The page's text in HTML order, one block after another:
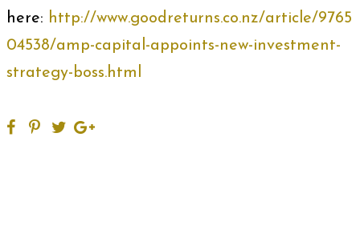
here: http://www.goodreturns.co.nz/article/9765
04538/amp-capital-appoints-new-investment-
strategy-boss.html